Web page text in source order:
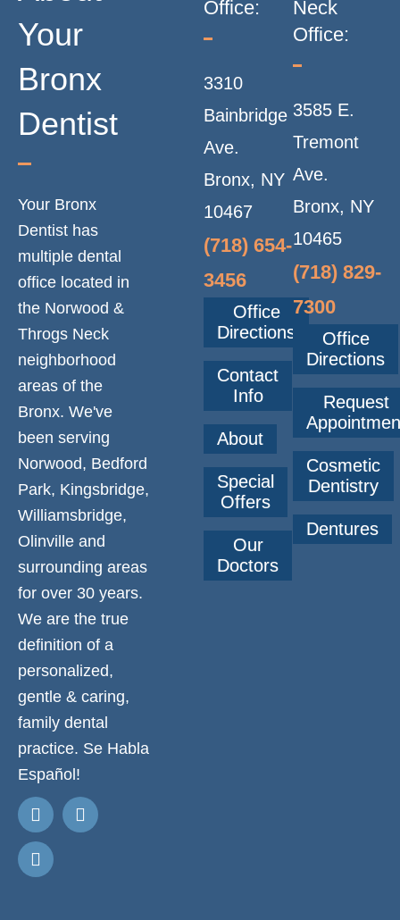
Your
Bronx
Dentist
Your Bronx
Dentist has
multiple dental
office located in
the Norwood &
Throgs Neck
neighborhood
areas of the
Bronx. We've
been serving
Norwood, Bedford
Park, Kingsbridge,
Williamsbridge,
Olinville and
surrounding areas
for over 30 years.
We are the true
definition of a
personalized,
gentle & caring,
family dental
practice. Se Habla
Español!
Office:
3310
Bainbridge
Ave.
Bronx, NY
10467
(718) 654-
3456
Office
Directions
Contact
Info
About
Special
Offers
Our
Doctors
Neck
Office:
3585 E.
Tremont
Ave.
Bronx, NY
10465
(718) 829-
7300
Office
Directions
Request
Cosmetic
Dentistry
Dentures